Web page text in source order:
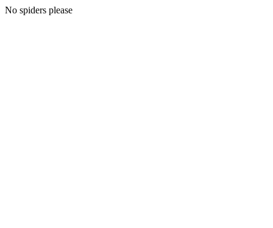
No spiders please